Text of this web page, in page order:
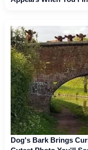
Dog's Bark Brings